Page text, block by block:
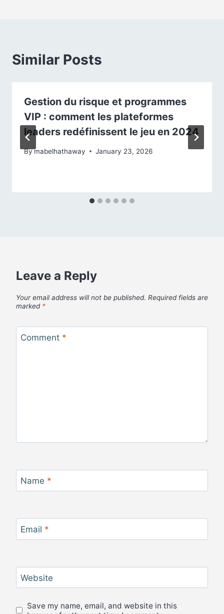
Similar Posts
Gestion du risque et programmes
VIP : comment les plateformes
leaders redéfinissent le jeu en 2024
Bymabelhathaway January 23, 2026
Leave a Reply
Your email address will not be published. Required fields are
marked *
Comment *
Name *
Email *
Website
Save my name, email, and website in this